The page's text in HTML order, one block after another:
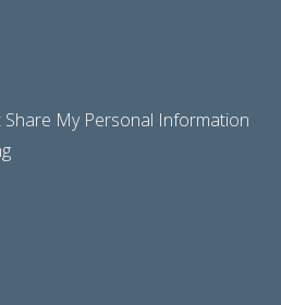
My Personal Information